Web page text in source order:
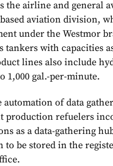
the airline and general
aviation division,
under the Westmor
with capacities
lines also include
1,000 gal.-per-minute.
of data
production refuelers
as a data-gathering
be stored in the